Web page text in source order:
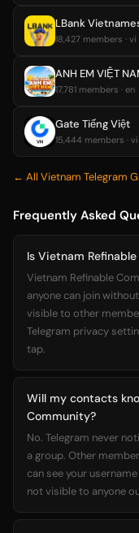
LBank
18,427 members · vi
ANH EM VIỆT
17,781 members · en
Gate Tiếng Việt
15,444 members · vi
← All Vietnam Telegram
Frequently Asked
Is Vietnam
Vietnam Refinable
anyone can join
visible to other
Telegram privacy
tap.
Will my contacts
Community?
No. Telegram never
a group. Other
can see your
not visible to anyone